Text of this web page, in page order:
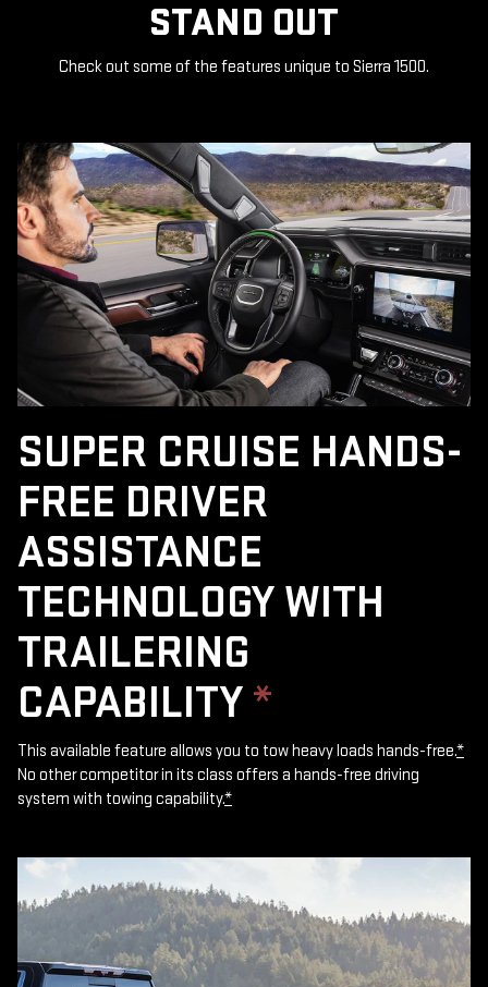
STAND OUT
Check out some of the features unique to Sierra 1500.
SUPER CRUISE HANDS-
FREE DRIVER
ASSISTANCE
TECHNOLOGY WITH
TRAILERING
CAPABILITY*
This available feature allows you to tow heavy loads hands-free.*
No other competitor in its class offers a hands-free driving
system with towing capability.*